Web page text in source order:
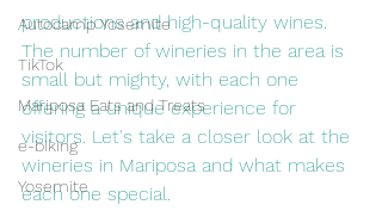
Autocamp Yosemite
TikTok
Mariposa Eats and Treats
e-biking
Yosemite
productions and high-quality wines.
The number of wineries in the area is
small but mighty, with each one
offering a unique experience for
visitors. Let's take a closer look at the
wineries in Mariposa and what makes
each one special.